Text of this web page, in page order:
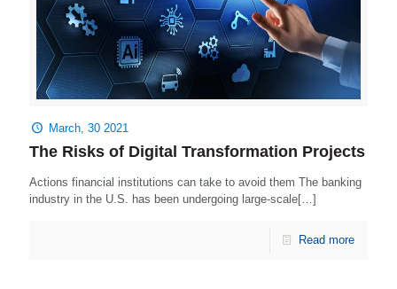
March, 30 2021
The Risks of Digital Transformation Projects
Actions financial institutions can take to avoid them The banking
industry in the U.S. has been undergoing large-scale[…]
Read more